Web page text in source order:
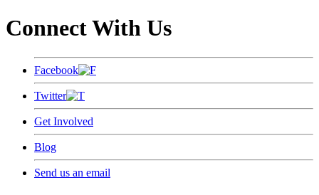
Connect With Us
Facebook
Twitter
Get Involved
Blog
Send us an email